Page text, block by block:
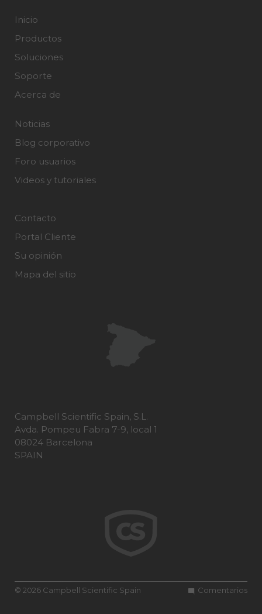
Inicio
Productos
Soluciones
Soporte
Acerca de
Noticias
Blog corporativo
Foro usuarios
Videos y tutoriales
Contacto
Portal Cliente
Su opinión
Mapa del sitio
Campbell Scientific Spain, S.L.
Avda. Pompeu Fabra 7-9, local 1
08024 Barcelona
SPAIN
Comentarios
© 2026 Campbell Scientific Spain